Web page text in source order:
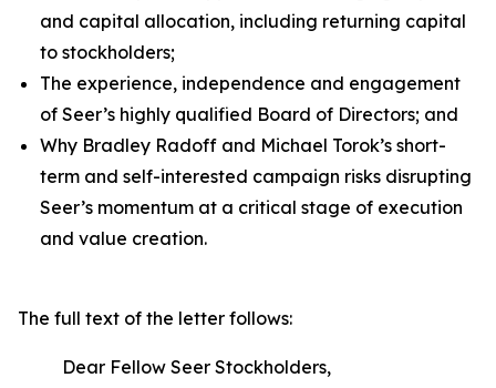
and capital allocation, including returning capital
to stockholders;
The experience, independence and engagement
of Seer’s highly qualified Board of Directors; and
Why Bradley Radoff and Michael Torok’s short-
term and self-interested campaign risks disrupting
Seer’s momentum at a critical stage of execution
and value creation.
The full text of the letter follows:
Dear Fellow Seer Stockholders,